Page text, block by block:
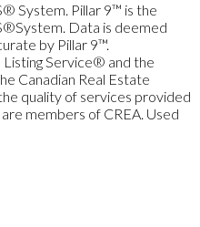
System. Pillar 9™ is the
Data is deemed
by Pillar 9™.
Service® and the
Canadian Real Estate
quality of services provided
members of CREA. Used